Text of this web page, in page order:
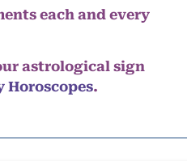
each and every
astrological sign
Horoscopes.